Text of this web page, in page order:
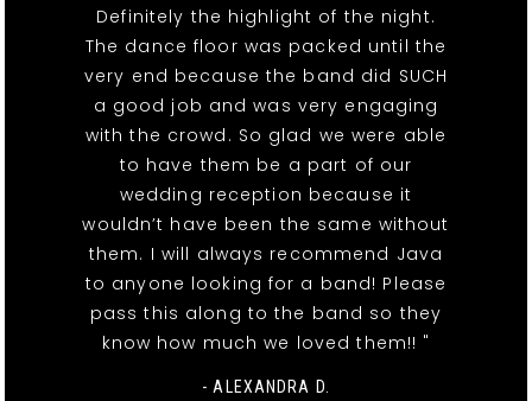
Definitely the highlight of the night.
The dance floor was packed until the
very end because the band did SUCH
a good job and was very engaging
with the crowd. So glad we were able
to have them be a part of our
wedding reception because it
wouldn’t have been the same without
them. I will always recommend Java
to anyone looking for a band! Please
pass this along to the band so they
know how much we loved them!! "
- ALEXANDRA D.